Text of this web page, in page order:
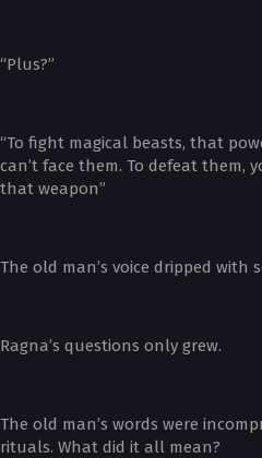
“Plus?”
“To fight magical beasts, that
can’t face them. To defeat them,
that weapon”
The old man’s voice dripped with
Ragna’s questions only grew.
The old man’s words were
rituals. What did it all mean?